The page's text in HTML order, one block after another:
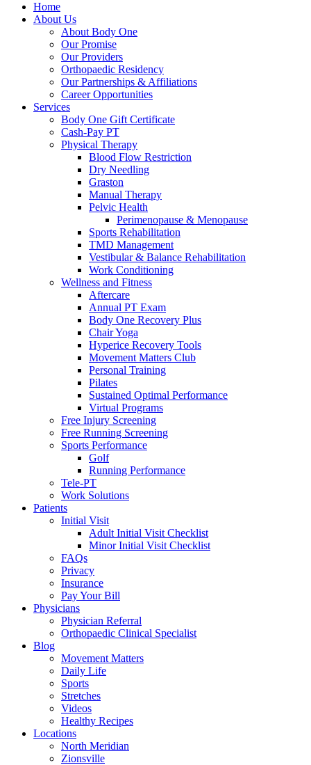
Home
About Us
About Body One
Our Promise
Our Providers
Orthopaedic Residency
Our Partnerships & Affiliations
Career Opportunities
Services
Body One Gift Certificate
Cash-Pay PT
Physical Therapy
Blood Flow Restriction
Dry Needling
Graston
Manual Therapy
Pelvic Health
Perimenopause & Menopause
Sports Rehabilitation
TMD Management
Vestibular & Balance Rehabilitation
Work Conditioning
Wellness and Fitness
Aftercare
Annual PT Exam
Body One Recovery Plus
Chair Yoga
Hyperice Recovery Tools
Movement Matters Club
Personal Training
Pilates
Sustained Optimal Performance
Virtual Programs
Free Injury Screening
Free Running Screening
Sports Performance
Golf
Running Performance
Tele-PT
Work Solutions
Patients
Initial Visit
Adult Initial Visit Checklist
Minor Initial Visit Checklist
FAQs
Privacy
Insurance
Pay Your Bill
Physicians
Physician Referral
Orthopaedic Clinical Specialist
Blog
Movement Matters
Daily Life
Sports
Stretches
Videos
Healthy Recipes
Locations
North Meridian
Zionsville